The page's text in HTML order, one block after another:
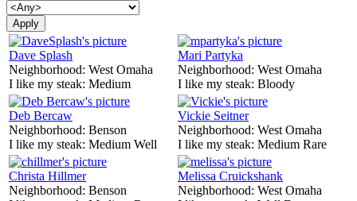
Dave Splash
Neighborhood: West Omaha
I like my steak: Medium
Mari Partyka
Neighborhood: West Omaha
I like my steak: Bloody
Deb Bercaw
Neighborhood: Benson
I like my steak: Medium Well
Vickie Seitner
Neighborhood: West Omaha
I like my steak: Medium Rare
Christa Hillmer
Neighborhood: Benson
Melissa Cruickshank
Neighborhood: West Omaha